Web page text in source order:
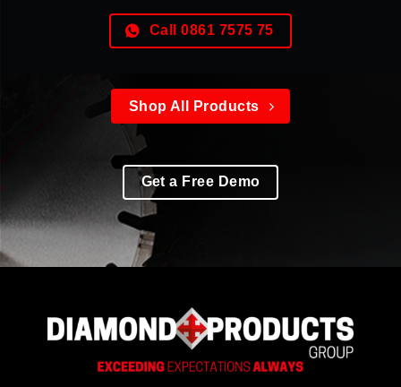
Call 0861 7575 75
Shop All Products
Get a Free Demo